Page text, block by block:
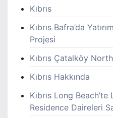
Kıbrıs
Kıbrıs Bafra’da
Projesi
Kıbrıs Çatalköy
Kıbrıs Hakkında
Kıbrıs Long
Residence Daireleri